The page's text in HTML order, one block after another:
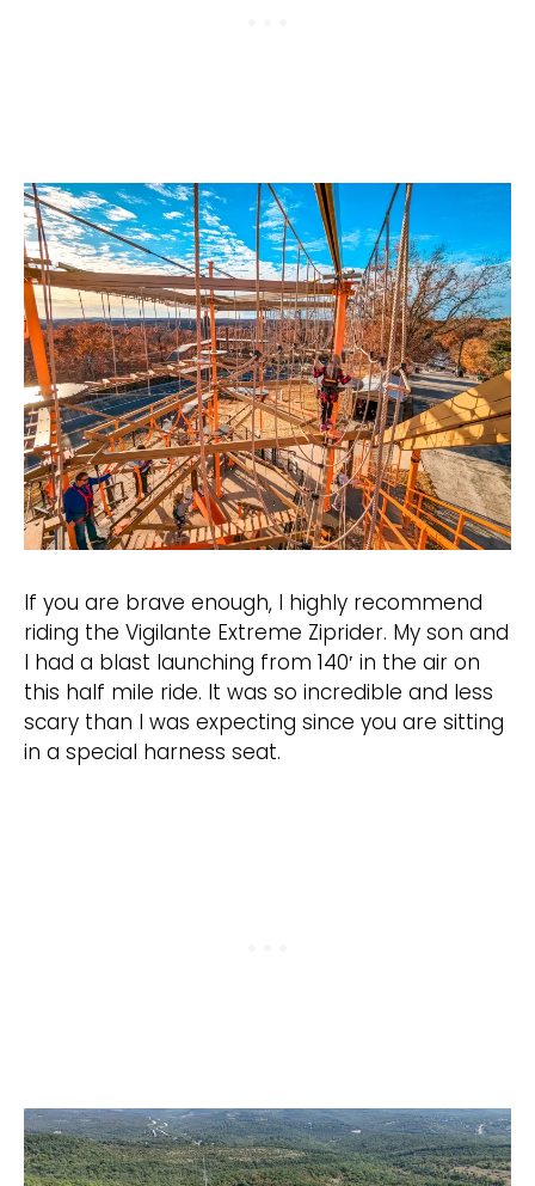
If you are brave enough, I highly recommend
riding the Vigilante Extreme Ziprider. My son and
I had a blast launching from 140′ in the air on
this half mile ride. It was so incredible and less
scary than I was expecting since you are sitting
in a special harness seat.